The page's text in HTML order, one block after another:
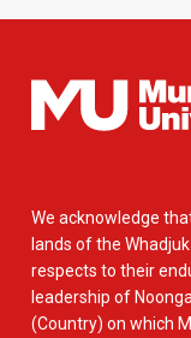
We acknowledge
lands of the
respects to their
leadership of
(Country) on which